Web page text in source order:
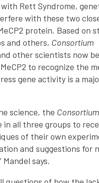
Rett Syndrome,
with these two
protein. Based on
and others, Consortium
other scientists now
to recognize the
gene activity is a
science, the Consortium
in all three groups to
of their own
and suggestions for
says.